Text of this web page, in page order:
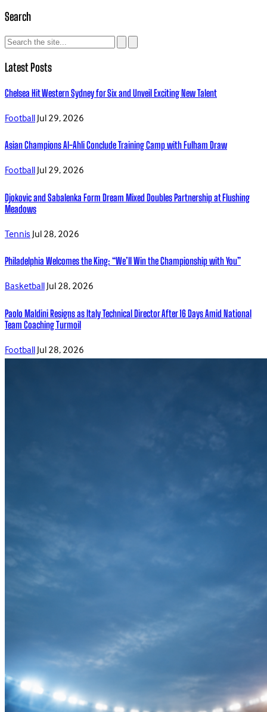
Search
Latest Posts
Chelsea Hit Western Sydney for Six and Unveil Exciting New Talent
FootballJul 29, 2026
Asian Champions Al-Ahli Conclude Training Camp with Fulham Draw
FootballJul 29, 2026
Djokovic and Sabalenka Form Dream Mixed Doubles Partnership at Flushing
Meadows
TennisJul 28, 2026
Philadelphia Welcomes the King: “We’ll Win the Championship with You”
BasketballJul 28, 2026
Paolo Maldini Resigns as Italy Technical Director After 16 Days Amid National
Team Coaching Turmoil
FootballJul 28, 2026